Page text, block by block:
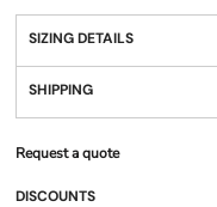
SIZING DETAILS
SHIPPING
Request a quote
DISCOUNTS